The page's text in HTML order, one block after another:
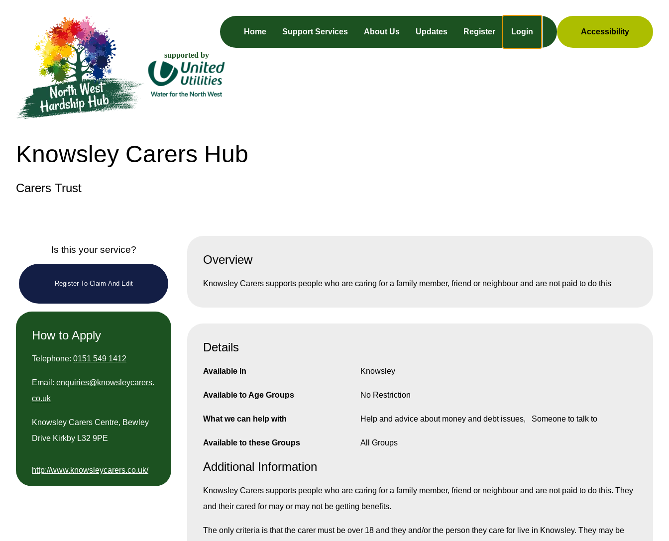
supported by
Home Support Services About Us Updates Register Login Accessibility
Knowsley Carers Hub
Carers Trust
Is this your service?
Register To Claim And Edit
How to Apply
Telephone: 0151 549 1412
Email: enquiries@knowsleycarers.
co.uk
Knowsley Carers Centre, Bewley
Drive Kirkby L32 9PE
http://www.knowsleycarers.co.uk/
Overview
Knowsley Carers supports people who are caring for a family member, friend or neighbour and are not paid to do this
Details
Available In Knowsley
Available to Age Groups No Restriction
What we can help with Help and advice about money and debt issues Someone to talk to
Available to these Groups All Groups
Additional Information
Knowsley Carers supports people who are caring for a family member, friend or neighbour and are not paid to do this. They
and their cared for may or may not be getting benefits.
The only criteria is that the carer must be over 18 and they and/or the person they care for live in Knowsley. They may be